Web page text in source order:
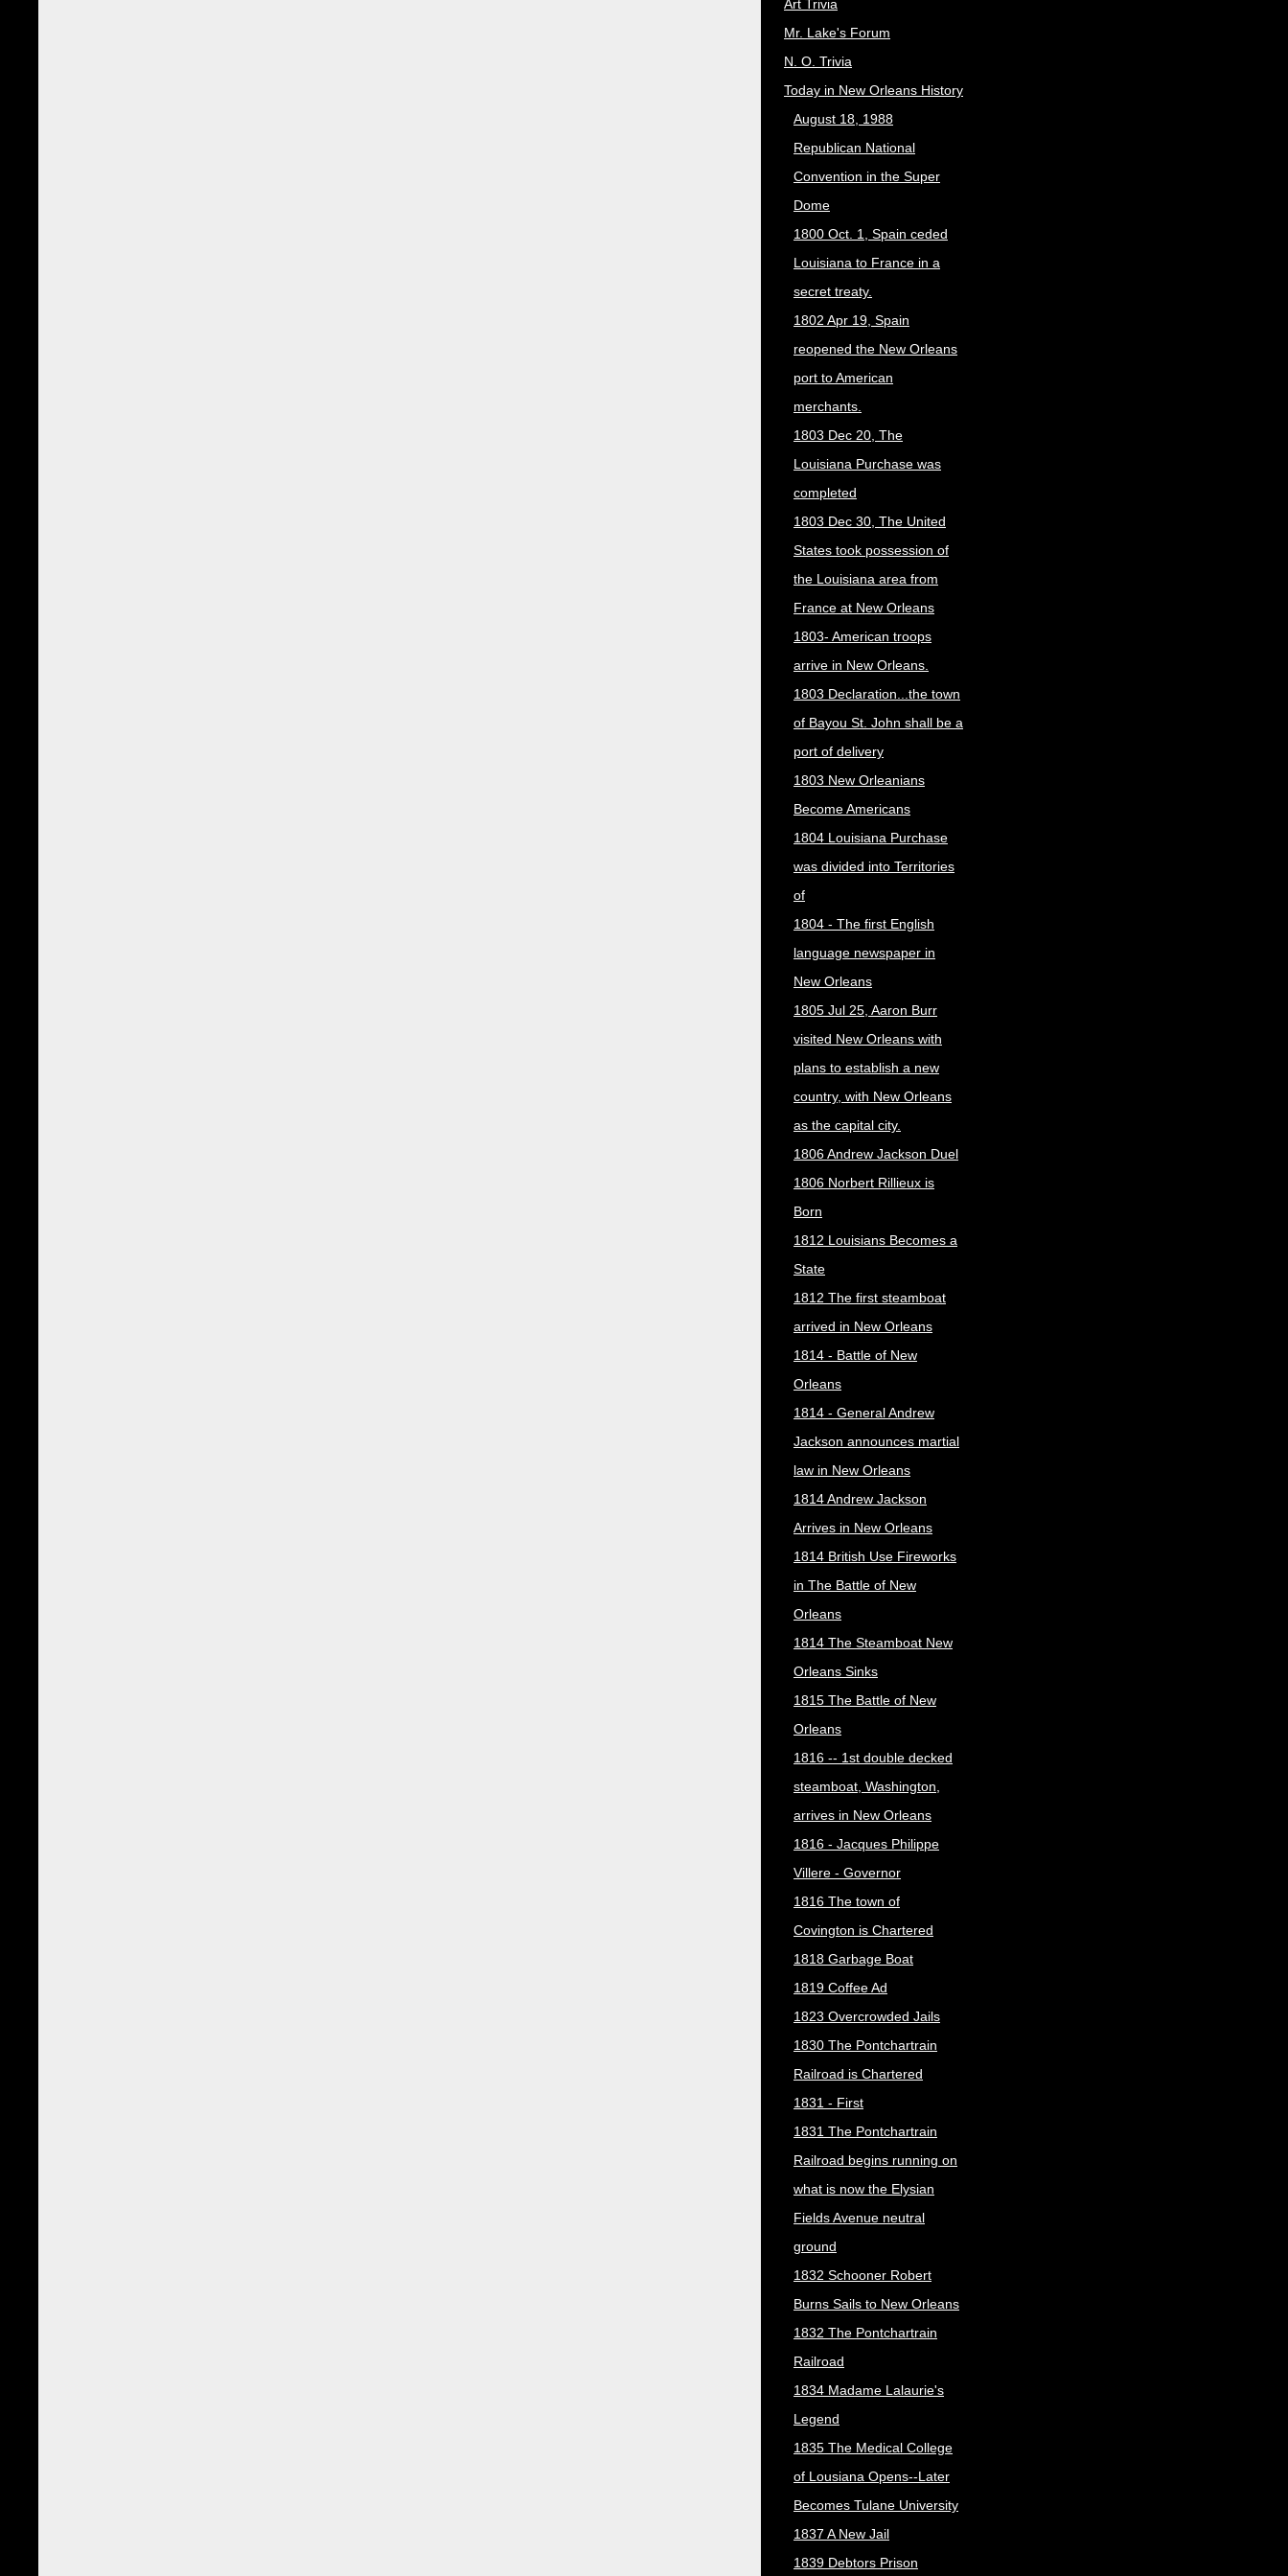
Art Trivia
Mr. Lake's Forum
N. O. Trivia
Today in New Orleans History
August 18, 1988
Republican National
Convention in the Super
Dome
1800 Oct. 1, Spain ceded
Louisiana to France in a
secret treaty.
1802 Apr 19, Spain
reopened the New Orleans
port to American
merchants.
1803 Dec 20, The
Louisiana Purchase was
completed
1803 Dec 30, The United
States took possession of
the Louisiana area from
France at New Orleans
1803- American troops
arrive in New Orleans.
1803 Declaration...the town
of Bayou St. John shall be a
port of delivery
1803 New Orleanians
Become Americans
1804 Louisiana Purchase
was divided into Territories
of
1804 - The first English
language newspaper in
New Orleans
1805 Jul 25, Aaron Burr
visited New Orleans with
plans to establish a new
country, with New Orleans
as the capital city.
1806 Andrew Jackson Duel
1806 Norbert Rillieux is
Born
1812 Louisians Becomes a
State
1812 The first steamboat
arrived in New Orleans
1814 - Battle of New
Orleans
1814 - General Andrew
Jackson announces martial
law in New Orleans
1814 Andrew Jackson
Arrives in New Orleans
1814 British Use Fireworks
in The Battle of New
Orleans
1814 The Steamboat New
Orleans Sinks
1815 The Battle of New
Orleans
1816 -- 1st double decked
steamboat, Washington,
arrives in New Orleans
1816 - Jacques Philippe
Villere - Governor
1816 The town of
Covington is Chartered
1818 Garbage Boat
1819 Coffee Ad
1823 Overcrowded Jails
1830 The Pontchartrain
Railroad is Chartered
1831 - First
1831 The Pontchartrain
Railroad begins running on
what is now the Elysian
Fields Avenue neutral
ground
1832 Schooner Robert
Burns Sails to New Orleans
1832 The Pontchartrain
Railroad
1834 Madame Lalaurie's
Legend
1835 The Medical College
of Lousiana Opens--Later
Becomes Tulane University
1837 A New Jail
1839 Debtors Prison